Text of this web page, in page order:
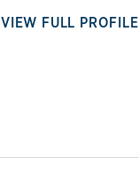
VIEW FULL PROFILE